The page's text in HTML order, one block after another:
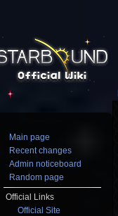
Main page
Recent changes
Admin noticeboard
Random page
Official Links
Official Site